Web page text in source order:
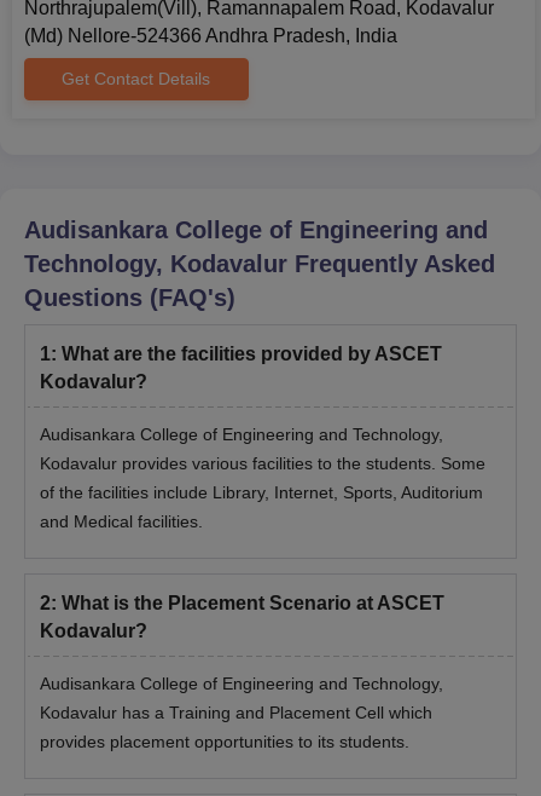
ASCET Kodavalur Required Documents
Admit Card and Score Card of AP EAMCET (for admission in
the UG programme).
Class 12th Marksheet
Graduation Marksheet
Income Certificate
Proof of Residence
Migration Certificate
Character Certificate
Caste Certificate (if applicable)
Candidates may be required to submit some additional
documents as per the requirements of Audisankara College of
Northrajupalem(Vill), Ramannapalem Road, Kodavalur
(Md) Nellore-524366 Andhra Pradesh, India
Get Contact Details
Audisankara College of Engineering and
Technology, Kodavalur Frequently Asked
Questions (FAQ's)
1: What are the facilities provided by ASCET
Kodavalur?
Audisankara College of Engineering and Technology,
Kodavalur provides various facilities to the students. Some
of the facilities include Library, Internet, Sports, Auditorium
and Medical facilities.
2: What is the Placement Scenario at ASCET
Kodavalur?
Audisankara College of Engineering and Technology,
Kodavalur has a Training and Placement Cell which
provides placement opportunities to its students.